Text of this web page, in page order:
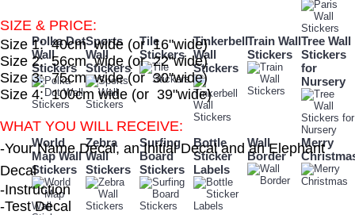
Polka Dot
Wall
Stickers
Sports
Wall
Stickers
Tile
Stickers
Tinkerbell
Wall
Stickers
Train Wall
Stickers
Tree Wall
Stickers
for
Nursery
World
Map Wall
Stickers
Zebra
Wall
Stickers
Surfing
Board
Stickers
Bottle
Sticker
Labels
Wall
Border
Merry
SIZE & PRICE:
Size 1: 40cm wide (or 16"wide)
Size 2: 56cm wide (or 22"wide)
Size 3: 75cm wide (or 30"wide)
Size 4: 100cm wide (or 39"wide)
WHAT YOU WILL RECEIVE:
-Your Name Decal, an Initial Decal and an Elephant
Decal
-Instruction
-Test Decal